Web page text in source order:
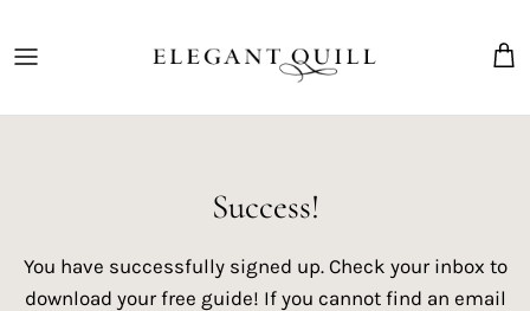
to
Success!
You have successfully signed up. Check your inbox to
download your free guide! If you cannot find an email